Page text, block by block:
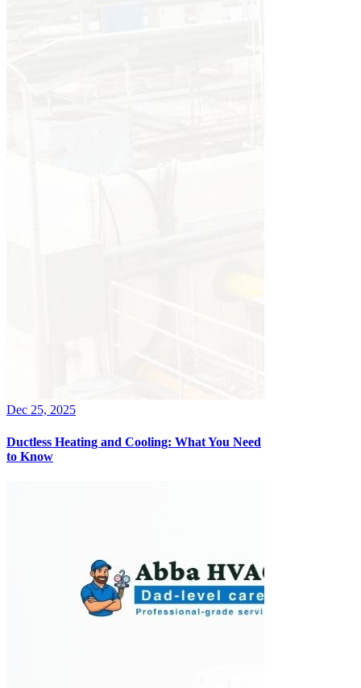
Dec 25, 2025
Ductless Heating and Cooling: What You Need
to Know